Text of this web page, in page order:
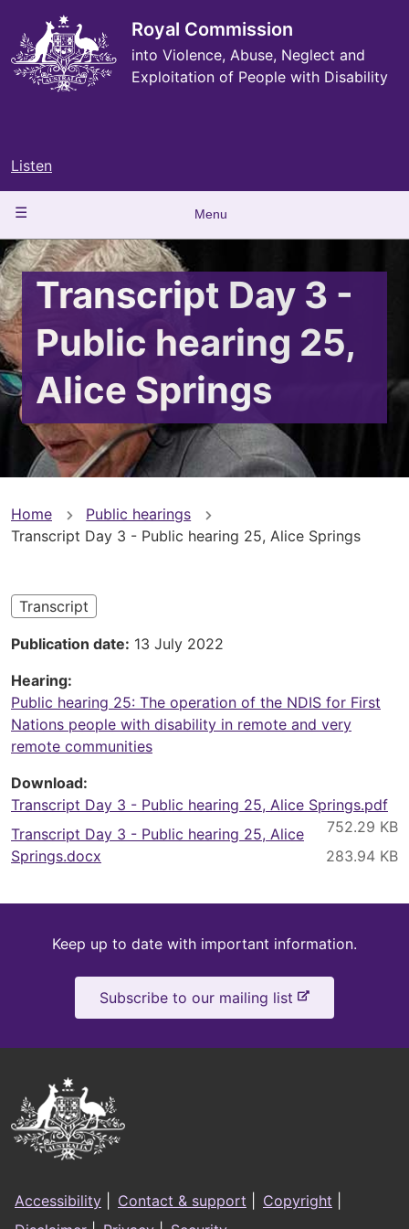
main
content
Royal Commission
into Violence, Abuse, Neglect and
Exploitation of People with Disability
Listen
Main
Menu
Transcript Day 3 -
Public hearing 25,
Alice Springs
You
are
here
Home
Public hearings
Transcript Day 3 - Public hearing 25, Alice Springs
Transcript
Publication date 13 July 2022
Hearing
Public hearing 25: The operation of the NDIS for First
Nations people with disability in remote and very
remote communities
Download
Transcript Day 3 - Public hearing 25, Alice Springs.pdf
Transcript Day 3 - Public hearing 25, Alice
Springs.docx
Keep
date
Keep up to date with important information.
Subscribe to our mailing list -
e
s
Australian
Government
Logo
Footer
Accessibility Contact & support Copyright